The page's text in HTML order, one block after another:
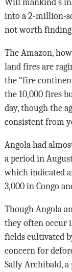
into a 2-million-
not worth
The Amazon,
land fires are
the “fire
the 10,000 fires
day, though the
consistent from
Angola had
a period in
which indicated
3,000 in Congo
Though Angola
they often occur
fields cultivated
concern for
Sally Archibald,